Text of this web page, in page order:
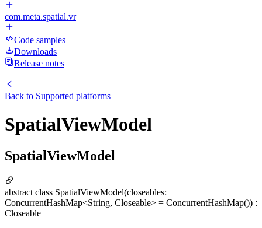
com.meta.spatial.vr
Code samples
Downloads
Release notes
Back to Supported platforms
SpatialViewModel
SpatialViewModel
abstract class SpatialViewModel(closeables:
ConcurrentHashMap<String, Closeable> = ConcurrentHashMap()) :
Closeable